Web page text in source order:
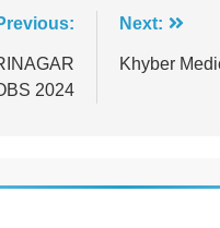
2024
Next:
Khyber